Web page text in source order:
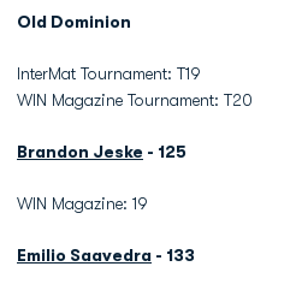
Old Dominion
InterMat Tournament: T19
WIN Magazine Tournament: T20
Brandon Jeske - 125
WIN Magazine: 19
Emilio Saavedra - 133